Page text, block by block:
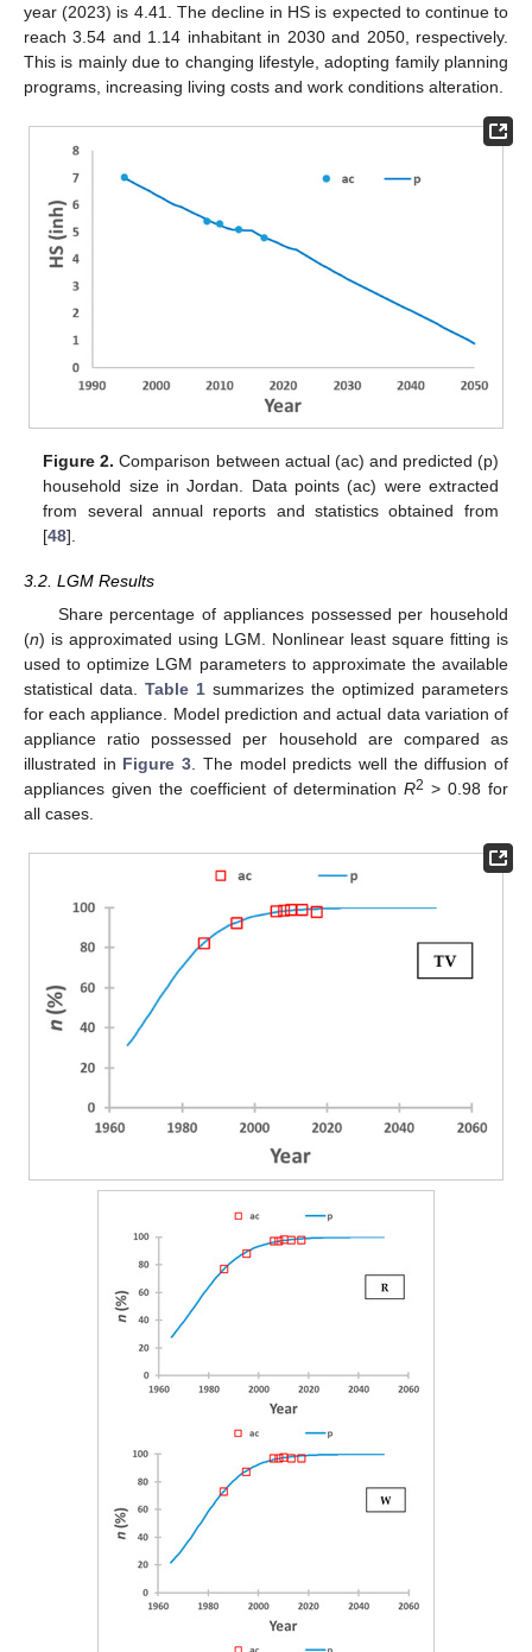
year (2023) is 4.41. The decline in HS is expected to continue to
reach 3.54 and 1.14 inhabitant in 2030 and 2050, respectively.
This is mainly due to changing lifestyle, adopting family planning
programs, increasing living costs and work conditions alteration.
Figure 2. Comparison between actual (ac) and predicted (p)
household size in Jordan. Data points (ac) were extracted
from several annual reports and statistics obtained from
[48].
3.2. LGM Results
Share percentage of appliances possessed per household
(n) is approximated using LGM. Nonlinear least square fitting is
used to optimize LGM parameters to approximate the available
statistical data. Table 1 summarizes the optimized parameters
for each appliance. Model prediction and actual data variation of
appliance ratio possessed per household are compared as
illustrated in Figure 3 . The model predicts well the diffusion of
appliances given the coefficient of determinationR2 > 0.98 for
all cases.